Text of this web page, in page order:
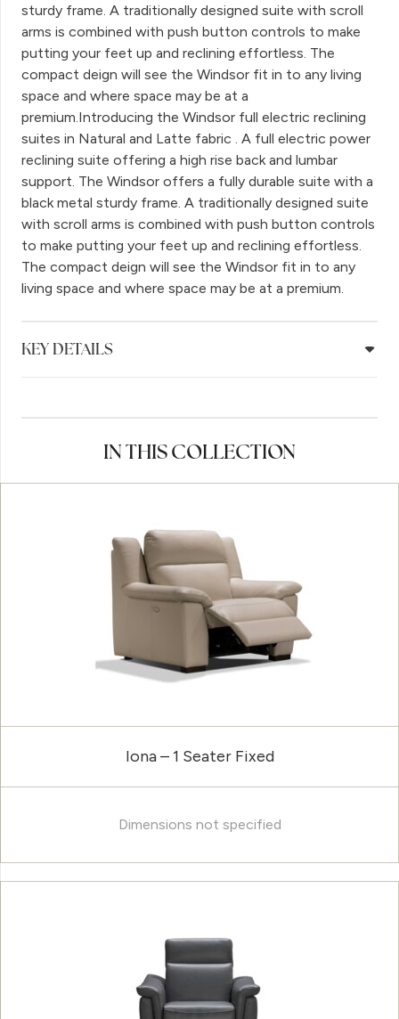
sturdy frame. A traditionally designed suite with scroll
arms is combined with push button controls to make
putting your feet up and reclining effortless. The
compact deign will see the Windsor fit in to any living
space and where space may be at a
premium.Introducing the Windsor full electric reclining
suites in Natural and Latte fabric . A full electric power
reclining suite offering a high rise back and lumbar
support. The Windsor offers a fully durable suite with a
black metal sturdy frame. A traditionally designed suite
with scroll arms is combined with push button controls
to make putting your feet up and reclining effortless.
The compact deign will see the Windsor fit in to any
living space and where space may be at a premium.
KEY DETAILS
IN THIS COLLECTION
Iona – 1 Seater Fixed
Dimensions not specified